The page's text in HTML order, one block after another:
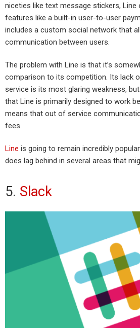
niceties like text message stickers, Line
features like a built-in user-to-user
includes a custom social network that
communication between users.
The problem with Line is that it’s
comparison to its competition. Its lack
service is its most glaring weakness,
that Line is primarily designed to work
means that out of service
fees.
Line is going to remain incredibly
does lag behind in several areas that
5. Slack